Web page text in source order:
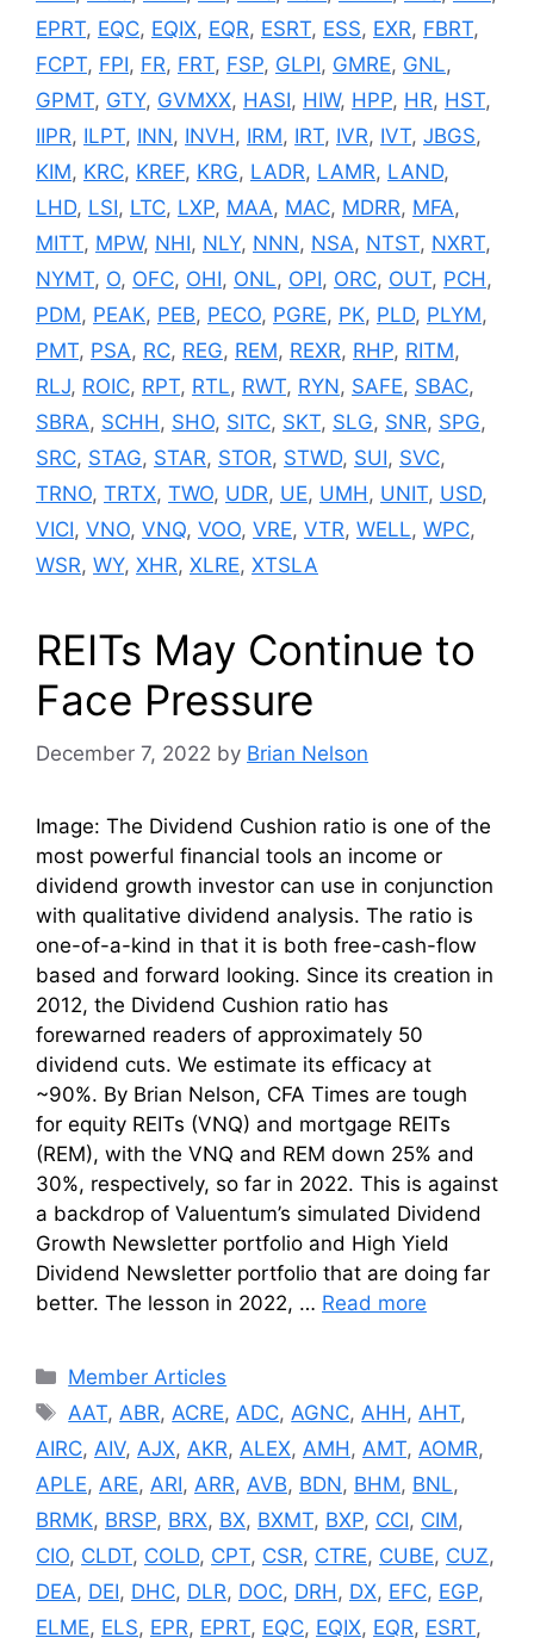
EPRT, EQC, EQIX, EQR, ESRT, ESS, EXR, FBRT,
FCPT, FPI, FR, FRT, FSP, GLPI, GMRE, GNL,
GPMT, GTY, GVMXX, HASI, HIW, HPP, HR, HST,
IIPR, ILPT, INN, INVH, IRM, IRT, IVR, IVT, JBGS,
KIM, KRC, KREF, KRG, LADR, LAMR, LAND,
LHD, LSI, LTC, LXP, MAA, MAC, MDRR, MFA,
MITT, MPW, NHI, NLY, NNN, NSA, NTST, NXRT,
NYMT, O, OFC, OHI, ONL, OPI, ORC, OUT, PCH,
PDM, PEAK, PEB, PECO, PGRE, PK, PLD, PLYM,
PMT, PSA, RC, REG, REM, REXR, RHP, RITM,
RLJ, ROIC, RPT, RTL, RWT, RYN, SAFE, SBAC,
SBRA, SCHH, SHO, SITC, SKT, SLG, SNR, SPG,
SRC, STAG, STAR, STOR, STWD, SUI, SVC,
TRNO, TRTX, TWO, UDR, UE, UMH, UNIT, USD,
VICI, VNO, VNQ, VOO, VRE, VTR, WELL, WPC,
WSR, WY, XHR, XLRE, XTSLA
REITs May Continue to
Face Pressure
December 7, 2022 by Brian Nelson
Image: The Dividend Cushion ratio is one of the
most powerful financial tools an income or
dividend growth investor can use in conjunction
with qualitative dividend analysis. The ratio is
one-of-a-kind in that it is both free-cash-flow
based and forward looking. Since its creation in
2012, the Dividend Cushion ratio has
forewarned readers of approximately 50
dividend cuts. We estimate its efficacy at
~90%. By Brian Nelson, CFA Times are tough
for equity REITs (VNQ) and mortgage REITs
(REM), with the VNQ and REM down 25% and
30%, respectively, so far in 2022. This is against
a backdrop of Valuentum’s simulated Dividend
Growth Newsletter portfolio and High Yield
Dividend Newsletter portfolio that are doing far
better. The lesson in 2022, … Read more
Categories
Member Articles
Tags
AAT, ABR, ACRE, ADC, AGNC, AHH , AHT,
AIRC, AIV, AJX, AKR, ALEX, AMH , AMT, AOMR,
APLE, ARE, ARI, ARR, AVB, BDN, BHM, BNL,
BRMK, BRSP, BRX, BX, BXMT, BXP, CCI, CIM,
CIO, CLDT, COLD, CPT, CSR, CTRE, CUBE, CUZ,
DEA, DEI, DHC, DLR, DOC, DRH , DX, EFC, EGP,
ELME, ELS, EPR, EPRT, EQC, EQIX, EQR, ESRT,